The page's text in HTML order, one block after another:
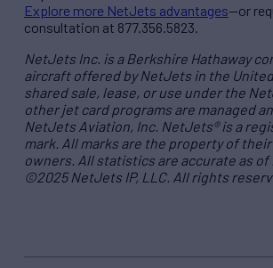
Explore more NetJets advantages—or
consultation at 877.356.5823.
NetJets Inc. is a Berkshire Hathaway
aircraft offered by NetJets in the
shared sale, lease, or use under the
other jet card programs are managed
NetJets Aviation, Inc. NetJets® is a
mark. All marks are the property of
owners. All statistics are accurate as of
©2025 NetJets IP, LLC. All rights